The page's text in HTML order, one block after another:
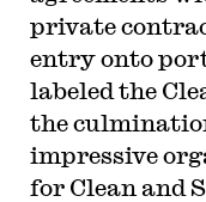
private
entry onto
labeled the
the
impressive
for Clean and